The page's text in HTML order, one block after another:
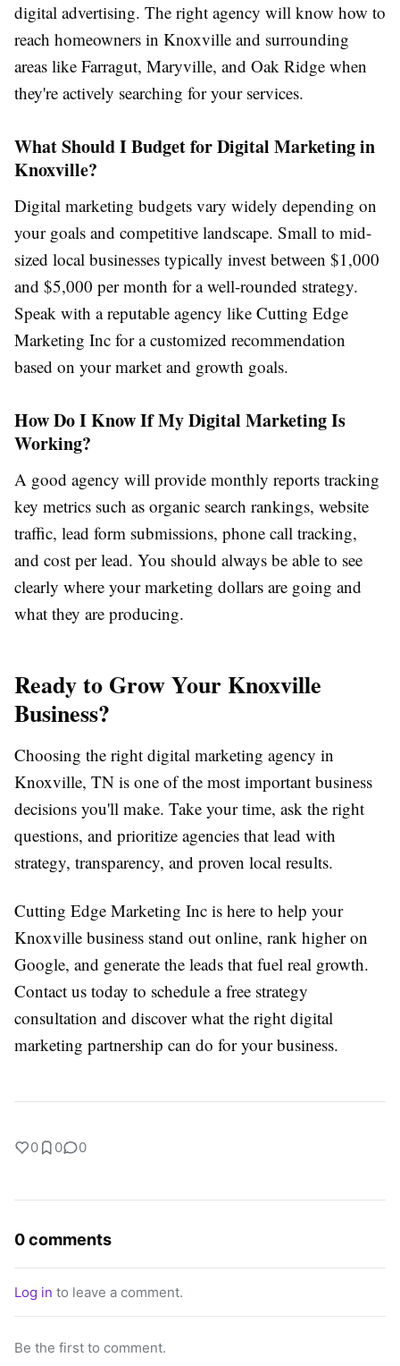
digital advertising. The right agency will know how to
reach homeowners in Knoxville and surrounding
areas like Farragut, Maryville, and Oak Ridge when
they're actively searching for your services.
What Should I Budget for Digital Marketing in
Knoxville?
Digital marketing budgets vary widely depending on
your goals and competitive landscape. Small to mid-
sized local businesses typically invest between $1,000
and $5,000 per month for a well-rounded strategy.
Speak with a reputable agency like Cutting Edge
Marketing Inc for a customized recommendation
based on your market and growth goals.
How Do I Know If My Digital Marketing Is
Working?
A good agency will provide monthly reports tracking
key metrics such as organic search rankings, website
traffic, lead form submissions, phone call tracking,
and cost per lead. You should always be able to see
clearly where your marketing dollars are going and
what they are producing.
Ready to Grow Your Knoxville
Business?
Choosing the right digital marketing agency in
Knoxville, TN is one of the most important business
decisions you'll make. Take your time, ask the right
questions, and prioritize agencies that lead with
strategy, transparency, and proven local results.
Cutting Edge Marketing Inc is here to help your
Knoxville business stand out online, rank higher on
Google, and generate the leads that fuel real growth.
Contact us today to schedule a free strategy
consultation and discover what the right digital
marketing partnership can do for your business.
0 0 0
0 comments
Log in to leave a comment.
Be the first to comment.